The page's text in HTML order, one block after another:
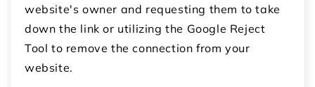
website's owner and requesting them to take
down the link or utilizing the Google Reject
Tool to remove the connection from your
website.